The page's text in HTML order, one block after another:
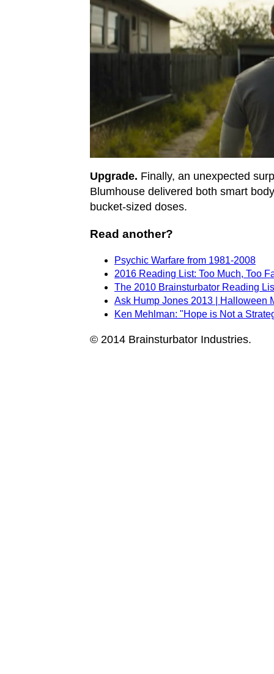
Upgrade. Finally, an unexpected
Blumhouse delivered both smart
bucket-sized doses.
Read another?
Psychic Warfare from 1981-2008
2016 Reading List: Too Much, Too
The 2010 Brainsturbator Reading
Ask Hump Jones 2013 | Halloween
Ken Mehlman: "Hope is Not a
© 2014 Brainsturbator Industries.